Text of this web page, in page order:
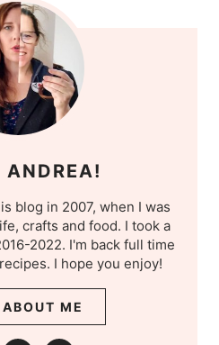
blog in 2007, when I was
crafts and food. I took a
2022. I'm back full time
I hope you enjoy!
ME